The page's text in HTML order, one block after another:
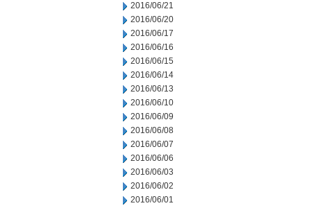
2016/06/21
2016/06/20
2016/06/17
2016/06/16
2016/06/15
2016/06/14
2016/06/13
2016/06/10
2016/06/09
2016/06/08
2016/06/07
2016/06/06
2016/06/03
2016/06/02
2016/06/01